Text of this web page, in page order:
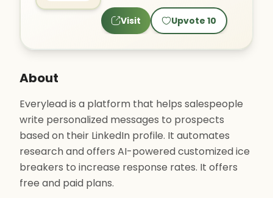
messages for emails.
Visit Upvote 10
About
Everylead is a platform that helps salespeople
write personalized messages to prospects
based on their LinkedIn profile. It automates
research and offers AI-powered customized ice
breakers to increase response rates. It offers
free and paid plans.